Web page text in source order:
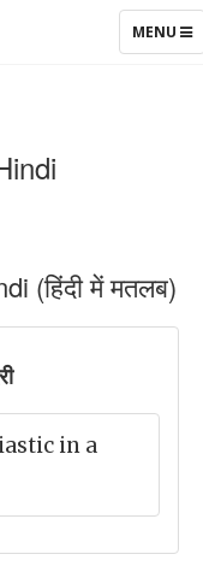
TOGGLE
MENU
(हिंदी में मतलब)
in a